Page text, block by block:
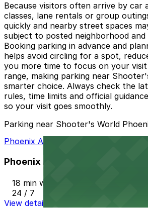
Because visitors often arrive by car
classes, lane rentals or group
quickly and nearby street spaces
subject to posted neighborhood
Booking parking in advance and
helps avoid circling for a spot,
you more time to focus on your
range, making parking near
smarter choice. Always check the
rules, time limits and official
so your visit goes smoothly.
Parking near Shooter's World
Phoenix AZ Lot
Phoenix AZ Lot
18 min walk
24 / 7
View details